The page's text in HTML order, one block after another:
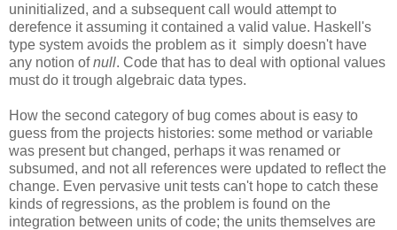
uninitialized, and a subsequent call would attempt to
derefence it assuming it contained a valid value. Haskell's
type system avoids the problem as it simply doesn't have
any notion ofnull. Code that has to deal with optional values
must do it trough algebraic data types.
How the second category of bug comes about is easy to
guess from the projects histories: some method or variable
was present but changed, perhaps it was renamed or
subsumed, and not all references were updated to reflect the
change. Even pervasive unit tests can't hope to catch these
kinds of regressions, as the problem is found on the
integration between units of code; the units themselves are